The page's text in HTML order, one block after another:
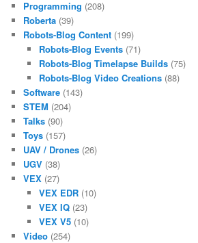
Programming (208)
Roberta (39)
Robots-Blog Content (199)
Robots-Blog Events(71)
Robots-Blog Timelapse Builds(75)
Robots-Blog Video Creations(88)
Software (143)
STEM (204)
Talks (90)
Toys (157)
UAV / Drones (26)
UGV (38)
VEX (27)
VEX EDR(10)
VEX IQ(23)
VEX V5(10)
Video (254)